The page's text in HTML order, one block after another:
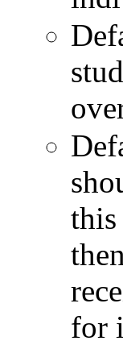
this
for